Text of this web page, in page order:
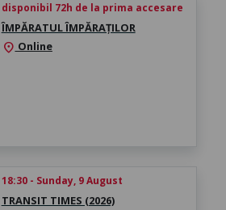
disponibil 72h de la prima accesare
ÎMPĂRATUL ÎMPĂRAȚILOR
location_on Online
18:30 - Sunday, 9 August
TRANSIT TIMES (2026)